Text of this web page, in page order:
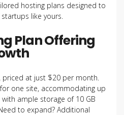
hosting plans designed to
like yours.
Plan Offering
priced at just $20 per month.
one site, accommodating up
ample storage of 10 GB
to expand? Additional